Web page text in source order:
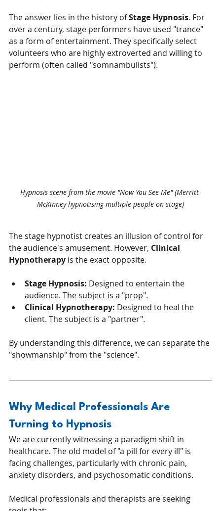
The answer lies in the history of Stage Hypnosis. For
over a century, stage performers have used "trance"
as a form of entertainment. They specifically select
volunteers who are highly extroverted and willing to
perform (often called "somnambulists").
Hypnosis scene from the movie "Now You See Me" (Merritt
McKinney hypnotising multiple people on stage)
The stage hypnotist creates an illusion of control for
the audience's amusement. However, Clinical
Hypnotherapy is the exact opposite.
Stage Hypnosis: Designed to entertain the
audience. The subject is a "prop".
Clinical Hypnotherapy: Designed to heal the
client. The subject is a "partner".
By understanding this difference, we can separate the
"showmanship" from the "science".
Why Medical Professionals Are
Turning to Hypnosis
We are currently witnessing a paradigm shift in
healthcare. The old model of "a pill for every ill" is
facing challenges, particularly with chronic pain,
anxiety disorders, and psychosomatic conditions.
Medical professionals and therapists are seeking